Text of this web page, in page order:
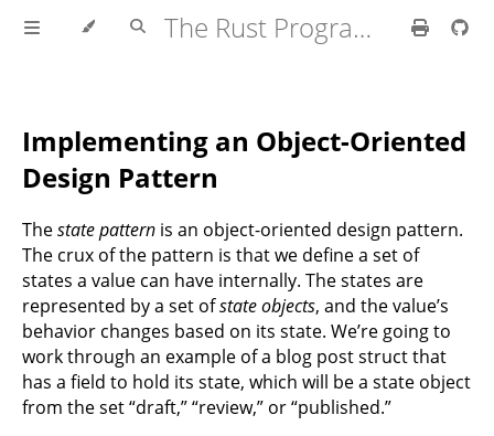
The Rust Programming Language
Implementing an Object-Oriented
Design Pattern
Thestate pattern is an object-oriented design pattern.
The crux of the pattern is that we define a set of
states a value can have internally. The states are
represented by a set ofstate objects, and the value’s
behavior changes based on its state. We’re going to
work through an example of a blog post struct that
has a field to hold its state, which will be a state object
from the set “draft,” “review,” or “published.”